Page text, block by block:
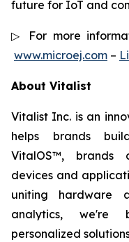
future for IoT and
▷ For more
www.microej.com –
About Vitalist
Vitalist Inc. is an
helps brands
VitalOS™, brands
devices and
uniting hardware
analytics, we're
personalized